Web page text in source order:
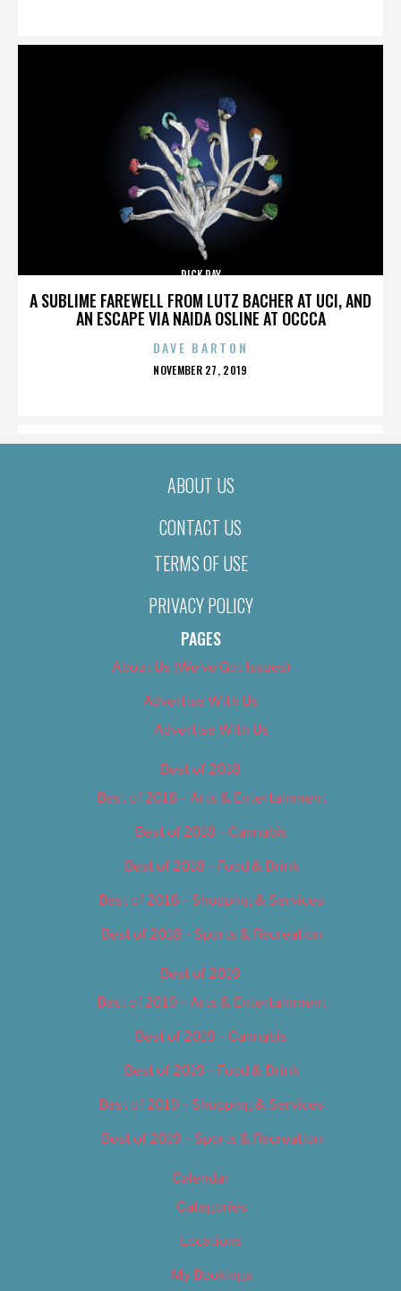
A SUBLIME FAREWELL FROM LUTZ BACHER AT UCI, AND
AN ESCAPE VIA NAIDA OSLINE AT OCCCA
RICK RAY
DAVE BARTON
POSTED
NOVEMBER 27, 2019
ABOUT US
CONTACT US
TERMS OF USE
PRIVACY POLICY
PAGES
About Us (We’ve Got Issues)
Advertise With Us
Advertise With Us
Best of 2018
Best of 2018 – Arts & Entertainment
Best of 2018 – Cannabis
Best of 2018 – Food & Drink
Best of 2018 – Shopping & Services
Best of 2018 – Sports & Recreation
Best of 2019
Best of 2019 – Arts & Entertainment
Best of 2019 – Cannabis
Best of 2019 – Food & Drink
Best of 2019 – Shopping & Services
Best of 2019 – Sports & Recreation
Calendar
Categories
Locations
My Bookings